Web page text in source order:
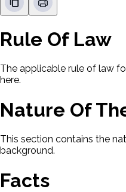
Rule Of Law
The applicable rule of law
here.
Nature Of
This section contains the
background.
Facts